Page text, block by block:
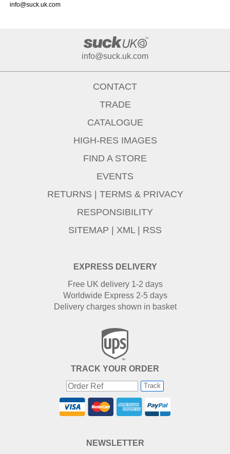
info@suck.uk.com
info@suck.uk.com
EXPRESS DELIVERY
Free UK delivery 1-2 days
Worldwide Express 2-5 days
Delivery charges shown in basket
TRACK YOUR ORDER
Track
CONTACT
TRADE
CATALOGUE
HIGH-RES IMAGES
FIND A STORE
EVENTS
RETURNS
TERMS & PRIVACY
RESPONSIBILITY
SITEMAP
XML| RSS
NEWSLETTER